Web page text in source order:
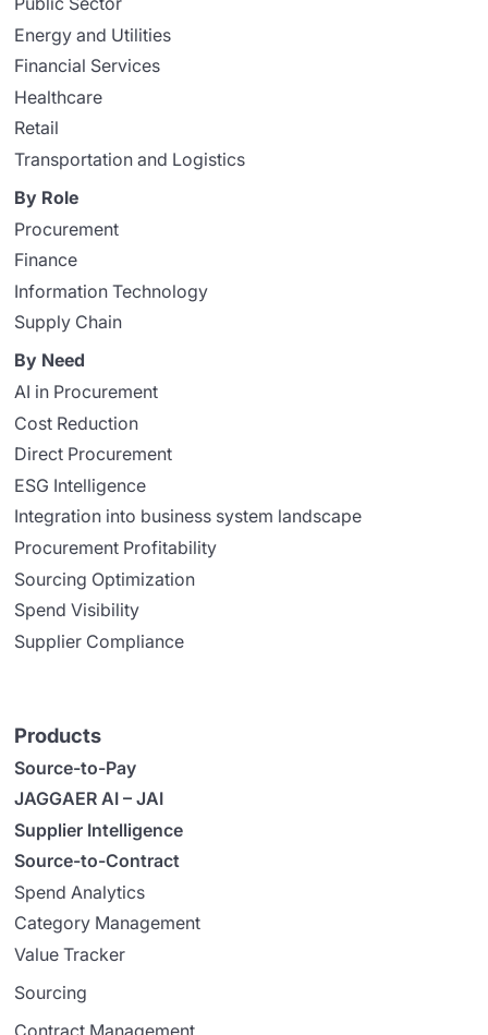
Energy and Utilities
Financial Services
Healthcare
Retail
Transportation and Logistics
By Role
Procurement
Finance
Information Technology
Supply Chain
By Need
AI in Procurement
Cost Reduction
Direct Procurement
ESG Intelligence
Integration into business system landscape
Procurement Profitability
Sourcing Optimization
Spend Visibility
Supplier Compliance
Products
Source-to-Pay
JAGGAER AI – JAI
Supplier Intelligence
Source-to-Contract
Spend Analytics
Category Management
Value Tracker
Sourcing